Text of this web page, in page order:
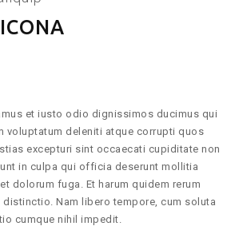
et iusto odio dignissimos ducimus qui
voluptatum deleniti atque corrupti quos
excepturi sint occaecati cupiditate non
in culpa qui officia deserunt mollitia
dolorum fuga. Et harum quidem rerum
Nam libero tempore, cum soluta
cumque nihil impedit.